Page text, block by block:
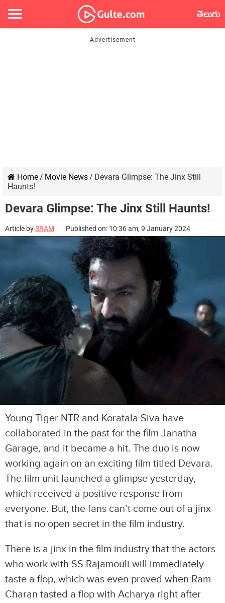
తెలుగు
Home/ Movie News/ Devara Glimpse: The Jinx Still
Haunts!
Devara Glimpse: The Jinx Still Haunts!
Article bySRAM Published on: 10:36 am, 9 January 2024
Young Tiger NTR and Koratala Siva have
collaborated in the past for the film Janatha
Garage, and it became a hit. The duo is now
working again on an exciting film titled Devara.
The film unit launched a glimpse yesterday,
which received a positive response from
everyone. But, the fans can’t come out of a jinx
that is no open secret in the film industry.
There is a jinx in the film industry that the actors
who work with SS Rajamouli will immediately
taste a flop, which was even proved when Ram
Charan tasted a flop with Acharya right after